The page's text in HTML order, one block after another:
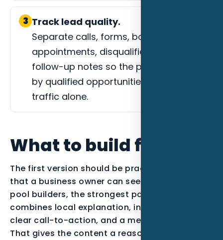
3 Track lead quality.
Separate calls, forms, booked
appointments, disqualified leads, and
follow-up notes so the page is judged
by qualified opportunities instead of
traffic alone.
What to build first
The first version should be practical enough
that a business owner can see the work. For
pool builders, the strongest page usually
combines local explanation, industry proof, a
clear call-to-action, and a measurement plan.
That gives the content a reason to exist